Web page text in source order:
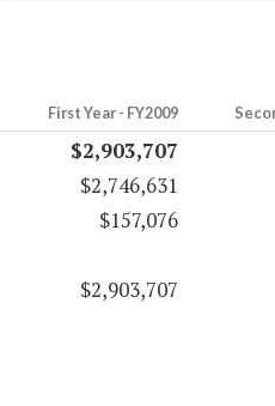
First Year - FY2009
$2,903,707
$2,746,631
$157,076
$2,903,707